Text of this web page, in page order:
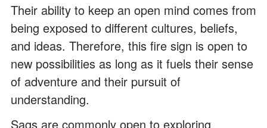
Their ability to keep an open mind comes from
being exposed to different cultures, beliefs,
and ideas. Therefore, this fire sign is open to
new possibilities as long as it fuels their sense
of adventure and their pursuit of
understanding.
Sags are commonly open to exploring